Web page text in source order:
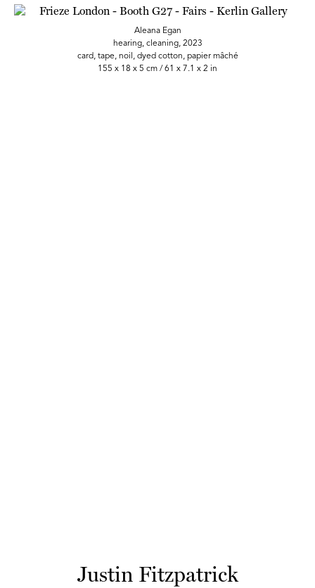
Aleana Egan
hearing, cleaning, 2023
card, tape, noil, dyed cotton, papier mâché
155 x 18 x 5 cm / 61 x 7.1 x 2 in
Justin Fitzpatrick